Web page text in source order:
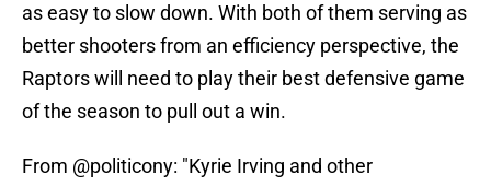
as easy to slow down. With both of them serving as
better shooters from an efficiency perspective, the
Raptors will need to play their best defensive game
of the season to pull out a win.
From @politicony: "Kyrie Irving and other